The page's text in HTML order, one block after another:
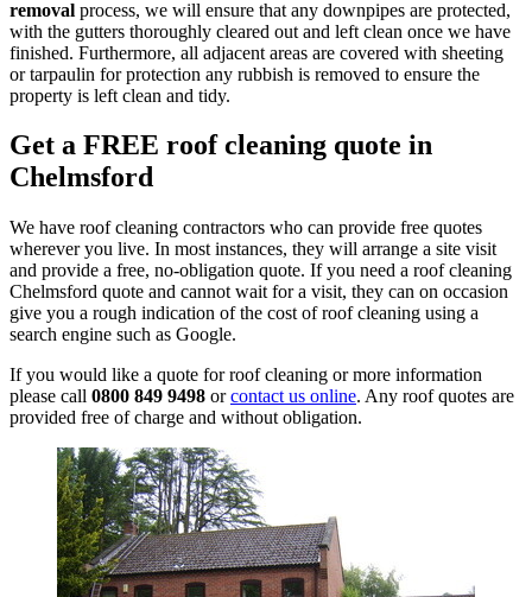
removal process, we will ensure that any downpipes are protected,
with the gutters thoroughly cleared out and left clean once we have
finished. Furthermore, all adjacent areas are covered with sheeting
or tarpaulin for protection any rubbish is removed to ensure the
property is left clean and tidy.
Get a FREE roof cleaning quote in
Chelmsford
We have roof cleaning contractors who can provide free quotes
wherever you live. In most instances, they will arrange a site visit
and provide a free, no-obligation quote. If you need a roof cleaning
Chelmsford quote and cannot wait for a visit, they can on occasion
give you a rough indication of the cost of roof cleaning using a
search engine such as Google.
If you would like a quote for roof cleaning or more information
please call 0800 849 9498 orcontact us online. Any roof quotes are
provided free of charge and without obligation.